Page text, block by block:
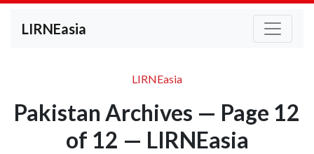
LIRNEasia
LIRNEasia
Pakistan Archives — Page 12
of 12 — LIRNEasia